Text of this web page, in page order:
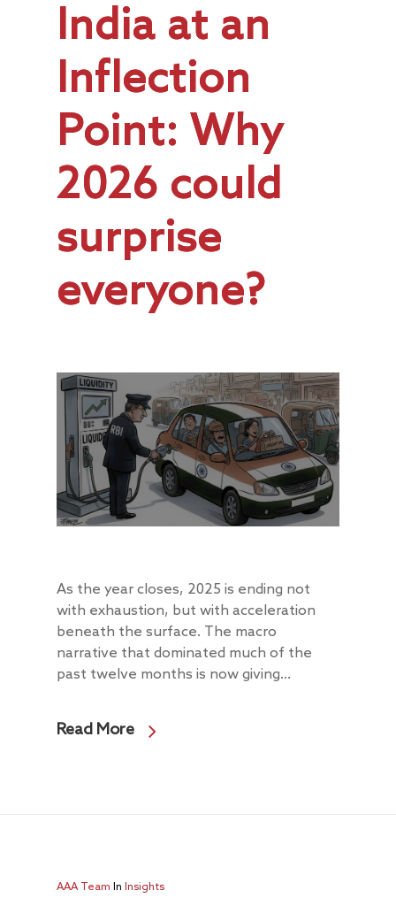
India at an
Inflection
Point: Why
2026 could
surprise
everyone?
As the year closes, 2025 is ending not
with exhaustion, but with acceleration
beneath the surface. The macro
narrative that dominated much of the
past twelve months is now giving...
Read More
AAA Team In Insights
Our Clients
Our Culture
Our Community
Investment Offerings
Investment
PMS
People
Thought Capital